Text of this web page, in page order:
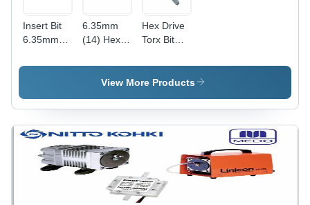
Insert Bit
6.35mm
Vessel
Application
| 0.30mm
Dimensions,
6 Months
Warranty
6.35mm
(14) Hex
Single End
Bit Vessel
Hardened
Steel,
6.35mm
(1/4")
Drive Bit
for
Industrial
Hex Drive
Torx Bit
Japan -
6.35mm |
Application,
6 Months
Warranty
View More Products